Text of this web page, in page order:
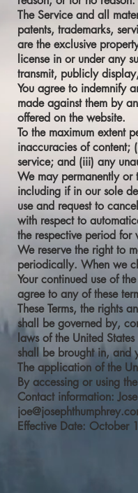
The Service and all
patents, trademarks,
are the exclusive
license in or under any
transmit, publicly
You agree to indemnify
made against them by
offered on the website.
To the maximum extent
inaccuracies of content;
service; and (iii) any
We may permanently or
including if in our sole
use and request to
with respect to
the respective period
We reserve the right to
periodically. When we
Your continued use of
agree to any of these
These Terms, the rights
shall be governed by,
laws of the United
shall be brought in, and
The application of the
By accessing or using
Contact information:
Effective Date: October